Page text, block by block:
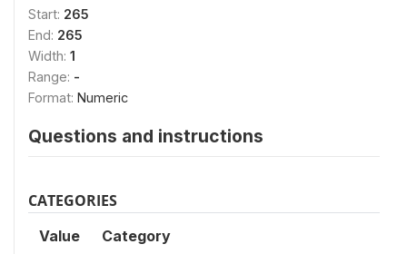
Start: 265
End: 265
Width: 1
Range: -
Format: Numeric
Questions and instructions
CATEGORIES
Value Category